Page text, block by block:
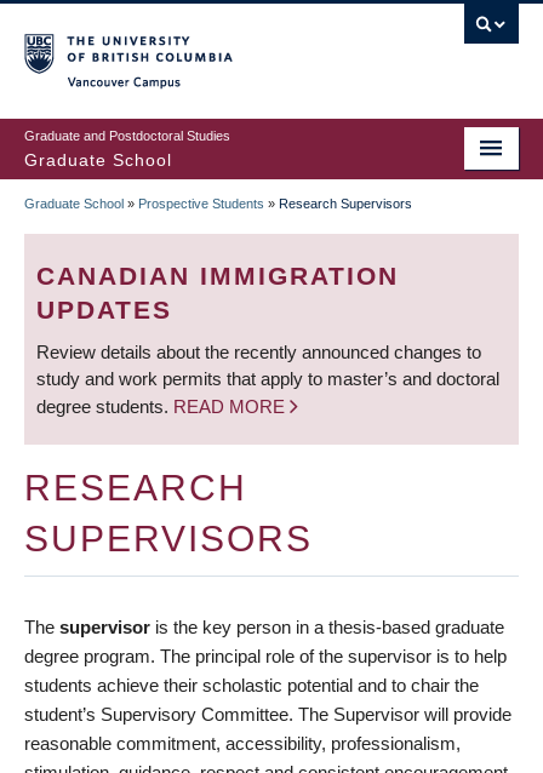
to
main
content
Graduate and Postdoctoral Studies
Graduate School
BREADCRUMB
Graduate School » Prospective Students » Research Supervisors
CANADIAN IMMIGRATION
UPDATES
Review details about the recently announced changes to
study and work permits that apply to master’s and doctoral
degree students. READ MORE
RESEARCH
SUPERVISORS
The supervisor is the key person in a thesis-based graduate
degree program. The principal role of the supervisor is to help
students achieve their scholastic potential and to chair the
student’s Supervisory Committee. The Supervisor will provide
reasonable commitment, accessibility, professionalism,